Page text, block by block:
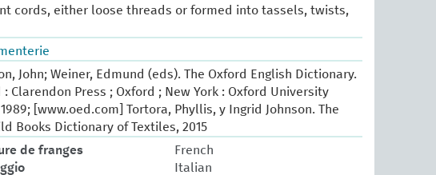
cords, either loose threads or formed into tassels, twists,
John; Weiner, Edmund (eds). The Oxford English Dictionary.
: Clarendon Press ; Oxford ; New York : Oxford University
1989; [www.oed.com] Tortora, Phyllis, y Ingrid Johnson. The
Books Dictionary of Textiles, 2015
de franges
French
Italian